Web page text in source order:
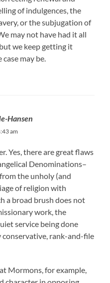
of indulgences, the
or the subjugation of
may not have had it all
we keep getting it
may be.
Hansen
am
Yes, there are great flaws
Denominations–
the unholy (and
of religion with
a broad brush does not
work, the
service being done
conservative, rank-and-file
Mormons, for example,